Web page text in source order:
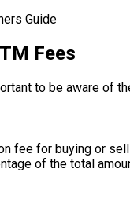
Fees
to be aware of
fee for buying or
of the total